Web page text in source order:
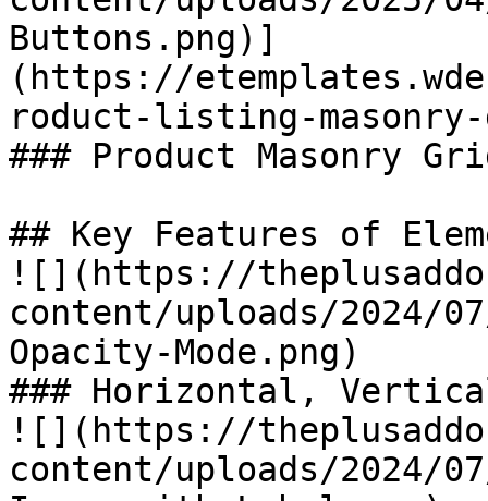
Buttons.png)]
(https://
roduct-listing-masonry-
### Product Masonry
## Key Features of
![](https://
content/uploads/2024/
Opacity-Mode.png)
### Horizontal,
![](https://
content/uploads/2024/